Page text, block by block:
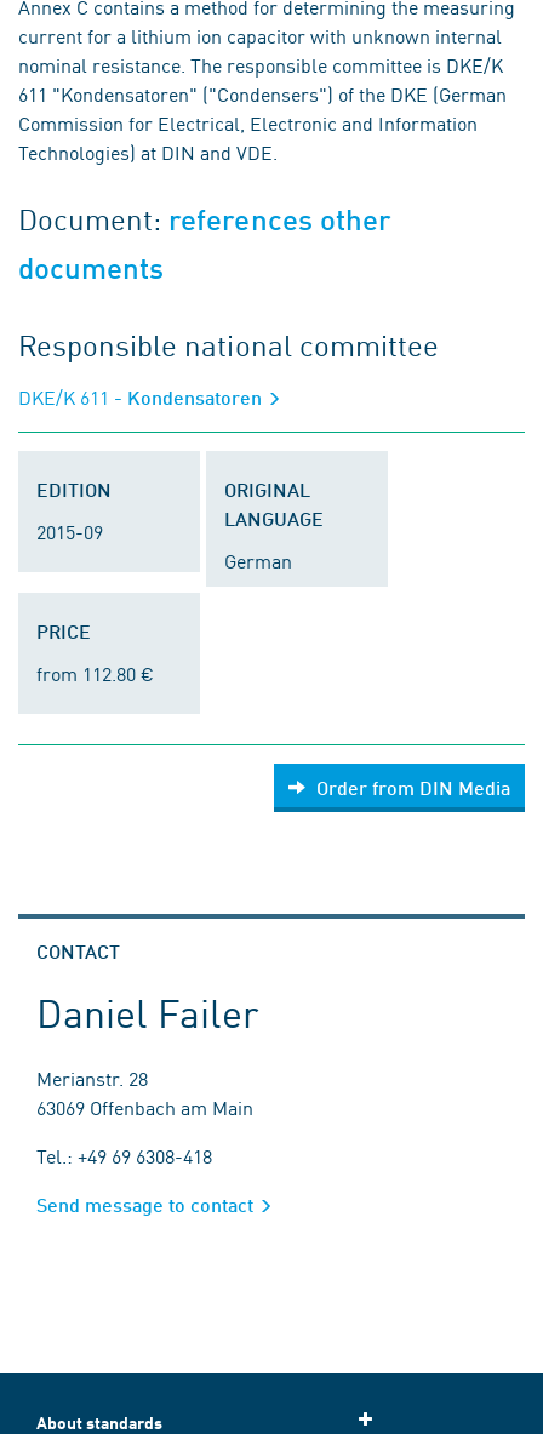
Annex C contains a method for determining the measuring
current for a lithium ion capacitor with unknown internal
nominal resistance. The responsible committee is DKE/K
611 "Kondensatoren" ("Condensers") of the DKE (German
Commission for Electrical, Electronic and Information
Technologies) at DIN and VDE.
Document: references other
documents
Responsible national committee
DKE/K 611 - Kondensatoren
EDITION
2015-09
ORIGINAL
LANGUAGE
German
PRICE
from 112.80 €
Order from DIN Media
CONTACT
Daniel Failer
Merianstr. 28
63069 Offenbach am Main
Tel.: +49 69 6308-418
Send message to contact
About standards